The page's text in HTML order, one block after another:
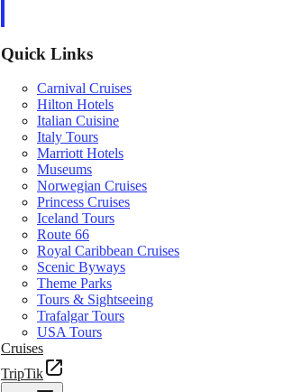
Quick Links
Carnival Cruises
Hilton Hotels
Italian Cuisine
Italy Tours
Marriott Hotels
Museums
Norwegian Cruises
Princess Cruises
Iceland Tours
Route 66
Royal Caribbean Cruises
Scenic Byways
Theme Parks
Tours & Sightseeing
Trafalgar Tours
USA Tours
Cruises
TripTik